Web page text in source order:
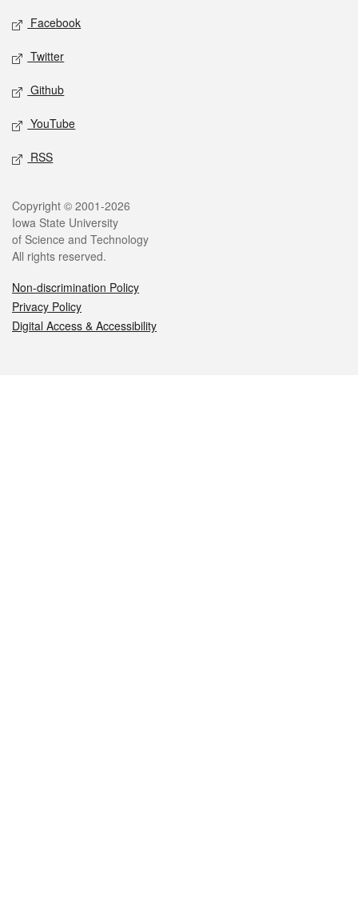
Social media
Facebook
Twitter
Github
YouTube
RSS
Legal
Copyright © 2001-2026
Iowa State University
of Science and Technology
All rights reserved.
Non-discrimination Policy
Privacy Policy
Digital Access & Accessibility